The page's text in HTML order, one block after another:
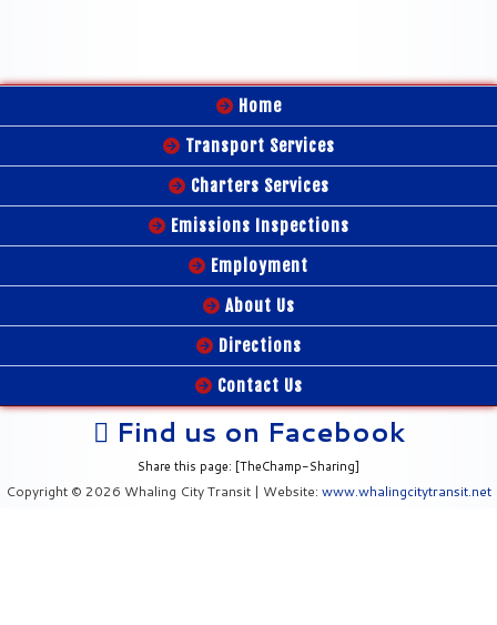
Home
Transport Services
Charters Services
Emissions Inspections
Employment
About Us
Directions
Contact Us
Find us on Facebook
Share this page: [TheChamp-Sharing]
Copyright © 2026 Whaling City Transit | Website: www.whalingcitytransit.net